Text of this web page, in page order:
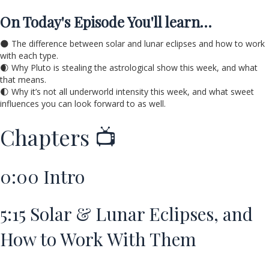
On Today's Episode You'll learn…
🌑 The difference between solar and lunar eclipses and how to work
with each type.
🌒 Why Pluto is stealing the astrological show this week, and what
that means.
🌓 Why it’s not all underworld intensity this week, and what sweet
influences you can look forward to as well.
Chapters 📺
0:00 Intro
5:15 Solar & Lunar Eclipses, and
How to Work With Them